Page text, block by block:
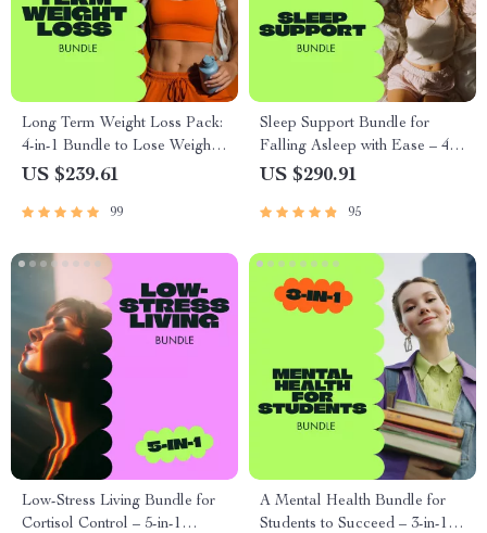
Long Term Weight Loss Pack:
4-in-1 Bundle to Lose Weight
Sustainably
US $239.61
99
Sleep Support Bundle for
Falling Asleep with Ease – 4-
in-1 Digital Download
US $290.91
95
Low-Stress Living Bundle for
Cortisol Control – 5-in-1
A Mental Health Bundle for
Students to Succeed – 3-in-1